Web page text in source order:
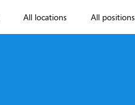
All locations All positions